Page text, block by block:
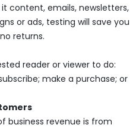
content, emails, newsletters,
or ads, testing will save you
returns.
reader or viewer to do:
make a purchase; or
business revenue is from